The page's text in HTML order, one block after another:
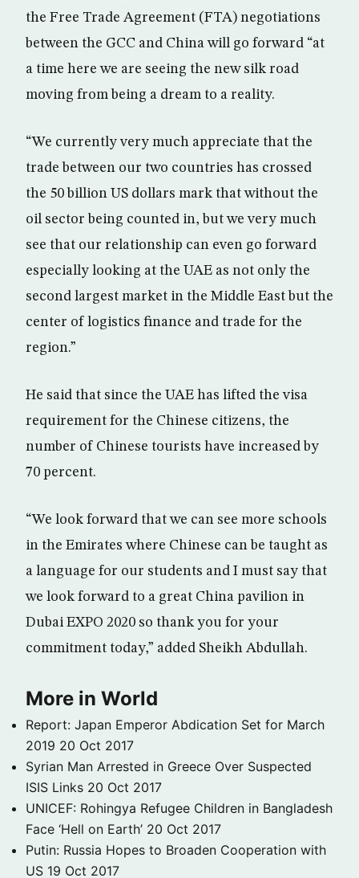
the Free Trade Agreement (FTA) negotiations
between the GCC and China will go forward “at
a time here we are seeing the new silk road
moving from being a dream to a reality.
“We currently very much appreciate that the
trade between our two countries has crossed
the 50 billion US dollars mark that without the
oil sector being counted in, but we very much
see that our relationship can even go forward
especially looking at the UAE as not only the
second largest market in the Middle East but the
center of logistics finance and trade for the
region.”
He said that since the UAE has lifted the visa
requirement for the Chinese citizens, the
number of Chinese tourists have increased by
70 percent.
“We look forward that we can see more schools
in the Emirates where Chinese can be taught as
a language for our students and I must say that
we look forward to a great China pavilion in
Dubai EXPO 2020 so thank you for your
commitment today,” added Sheikh Abdullah.
More in World
Report: Japan Emperor Abdication Set for March
2019 20 Oct 2017
Syrian Man Arrested in Greece Over Suspected
ISIS Links 20 Oct 2017
UNICEF: Rohingya Refugee Children in Bangladesh
Face ‘Hell on Earth’ 20 Oct 2017
Putin: Russia Hopes to Broaden Cooperation with
US 19 Oct 2017